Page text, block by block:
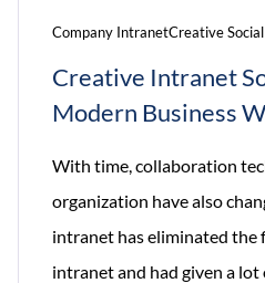
Company IntranetCreative
Creative Intranet
Modern Business
With time, collaboration
organization have also
intranet has eliminated
intranet and had given a